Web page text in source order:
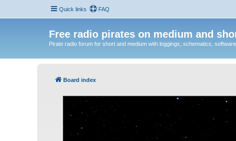
Quick links FAQ
Free radio pirates on medium and
Pirate radio forum for short and medium with loggings, schematics,
Board index